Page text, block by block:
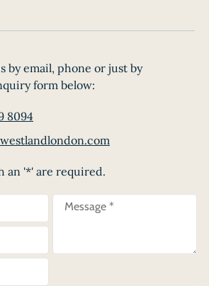
by email, phone or just by
form below:
8094
an '*' are required.